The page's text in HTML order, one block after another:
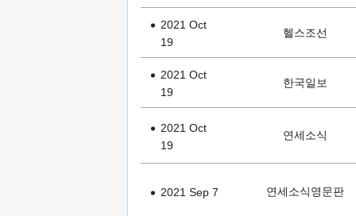
2021 Oct
19
헬스조선
2021 Oct
19
한국일보
2021 Oct
19
연세소식
2021 Sep 7 연세소식영문판